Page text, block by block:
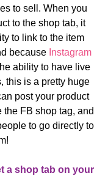
to sell. When you
to the shop tab, it
to link to the item
because Instagram
ability to have live
this is a pretty huge
post your product
the FB shop tag, and
to go directly to
a shop tab on your